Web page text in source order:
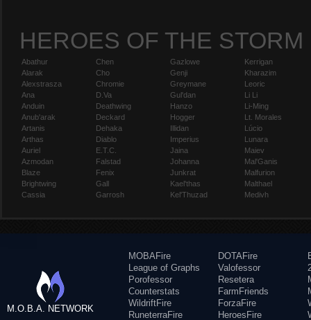
HEROES OF THE STORM
Abathur
Alarak
Alexstrasza
Ana
Anduin
Anub'arak
Artanis
Arthas
Auriel
Azmodan
Blaze
Brightwing
Cassia
Chen
Cho
Chromie
D.Va
Deathwing
Deckard
Dehaka
Diablo
E.T.C.
Falstad
Fenix
Gall
Garrosh
Gazlowe
Genji
Greymane
Gul'dan
Hanzo
Hogger
Illidan
Imperius
Jaina
Johanna
Junkrat
Kael'thas
Kel'Thuzad
Kerrigan
Kharazim
Leoric
Li Li
Li-Ming
Lt. Morales
Lúcio
Lunara
Maiev
Mal'Ganis
Malfurion
Malthael
Medivh
M.O.B.A. NETWORK
MOBAFire
League of Graphs
Porofessor
Counterstats
WildriftFire
RuneterraFire
DOTAFire
Valofessor
Resetera
FarmFriends
ForzaFire
HeroesFire